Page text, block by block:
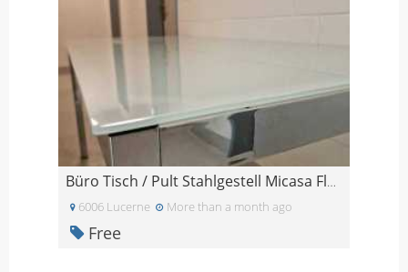
Büro Tisch / Pult Stahlgestell Micasa Flexcube / 2
6006 Lucerne More than a month ago
Free